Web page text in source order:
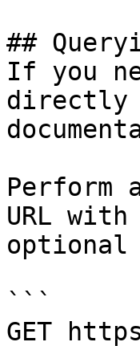
##
If you
directly
Perform
URL
optional
```
GET